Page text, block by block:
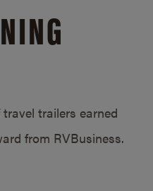
trailers earned
from RVBusiness.